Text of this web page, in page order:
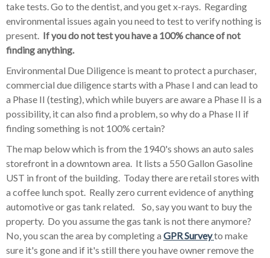
take tests. Go to the dentist, and you get x-rays. Regarding
environmental issues again you need to test to verify nothing is
present. If you do not test you have a 100% chance of not
finding anything.
Environmental Due Diligence is meant to protect a purchaser,
commercial due diligence starts with a Phase I and can lead to
a Phase II (testing), which while buyers are aware a Phase II is a
possibility, it can also find a problem, so why do a Phase II if
finding something is not 100% certain?
The map below which is from the 1940's shows an auto sales
storefront in a downtown area. It lists a 550 Gallon Gasoline
UST in front of the building. Today there are retail stores with
a coffee lunch spot. Really zero current evidence of anything
automotive or gas tank related. So, say you want to buy the
property. Do you assume the gas tank is not there anymore?
No, you scan the area by completing a GPR Surveyto make
sure it's gone and if it's still there you have owner remove the